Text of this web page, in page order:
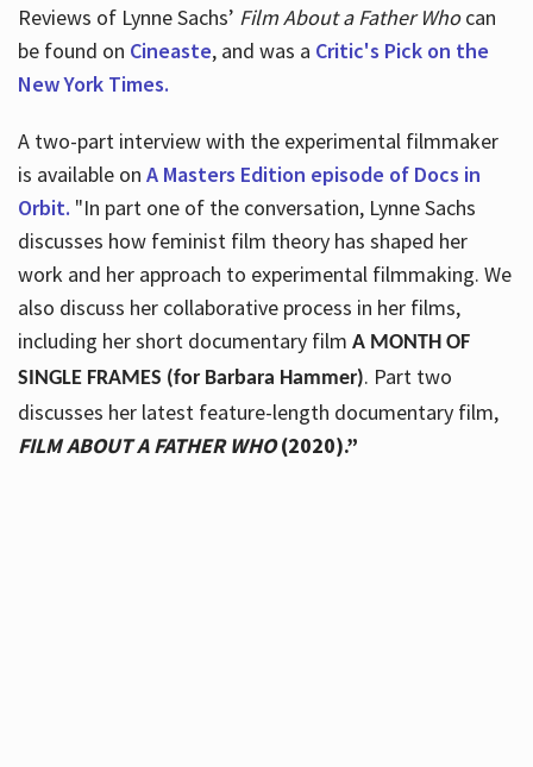
Reviews of Lynne Sachs’ Film About a Father Whocan
be found on Cineaste, and was a Critic's Pick on the
New York Times.
A two-part interview with the experimental filmmaker
is available on A Masters Edition episode of Docs in
Orbit. "In part one of the conversation, Lynne Sachs
discusses how feminist film theory has shaped her
work and her approach to experimental filmmaking. We
also discuss her collaborative process in her films,
including her short documentary film A MONTH OF
SINGLE FRAMES (for Barbara Hammer). Part two
discusses her latest feature-length documentary film,
FILM ABOUT A FATHER WHO(2020).”